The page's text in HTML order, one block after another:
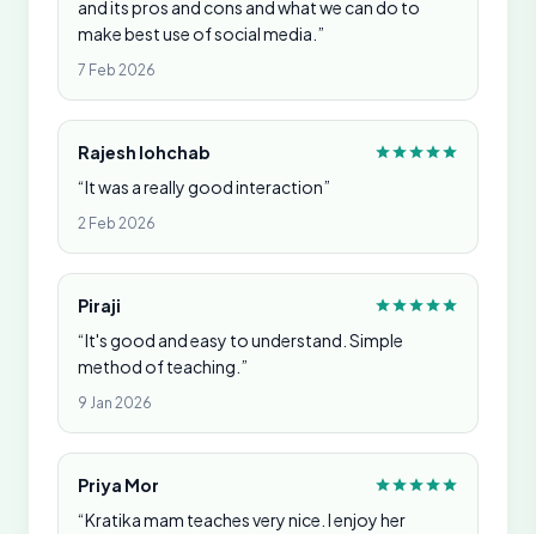
and its pros and cons and what we can do to
make best use of social media.”
7 Feb 2026
Rajesh lohchab
“It was a really good interaction”
2 Feb 2026
Piraji
“It's good and easy to understand. Simple
method of teaching.”
9 Jan 2026
Priya Mor
“Kratika mam teaches very nice. I enjoy her